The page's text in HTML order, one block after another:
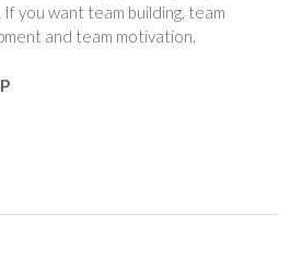
If you want team building, team
and team motivation.